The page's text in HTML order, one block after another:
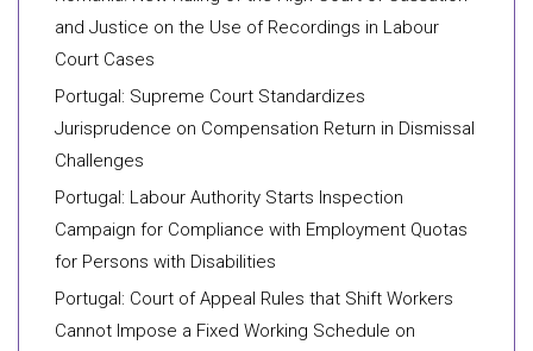
and Justice on the Use of Recordings in Labour
Court Cases
Portugal: Supreme Court Standardizes
Jurisprudence on Compensation Return in Dismissal
Challenges
Portugal: Labour Authority Starts Inspection
Campaign for Compliance with Employment Quotas
for Persons with Disabilities
Portugal: Court of Appeal Rules that Shift Workers
Cannot Impose a Fixed Working Schedule on